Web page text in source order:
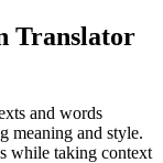
Translator
and words
meaning and style.
while taking context